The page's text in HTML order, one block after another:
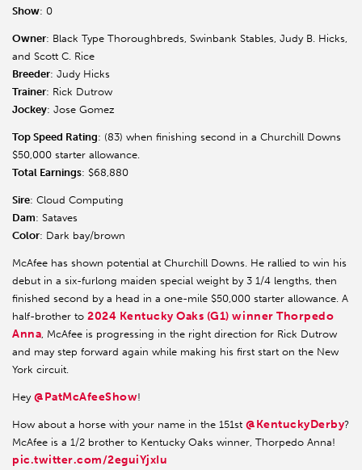
Show: 0
Owner: Black Type Thoroughbreds, Swinbank Stables, Judy B. Hicks,
and Scott C. Rice
Breeder: Judy Hicks
Trainer: Rick Dutrow
Jockey: Jose Gomez
Top Speed Rating: (83) when finishing second in a Churchill Downs
$50,000 starter allowance.
Total Earnings: $68,880
Sire: Cloud Computing
Dam: Sataves
Color: Dark bay/brown
McAfee has shown potential at Churchill Downs. He rallied to win his
debut in a six-furlong maiden special weight by 3 1/4 lengths, then
finished second by a head in a one-mile $50,000 starter allowance. A
half-brother to 2024 Kentucky Oaks (G1) winner Thorpedo
Anna , McAfee is progressing in the right direction for Rick Dutrow
and may step forward again while making his first start on the New
York circuit.
Hey @PatMcAfeeShow!
How about a horse with your name in the 151st @KentuckyDerby?
McAfee is a 1/2 brother to Kentucky Oaks winner, Thorpedo Anna!
pic.twitter.com/2eguiYjxIu